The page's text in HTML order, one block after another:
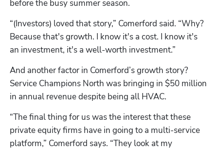
before the busy summer season.
“(Investors) loved that story,” Comerford said. “Why?
Because that's growth. I know it's a cost. I know it's
an investment, it's a well-worth investment.”
And another factor in Comerford’s growth story?
Service Champions North was bringing in $50 million
in annual revenue despite being all HVAC.
“The final thing for us was the interest that these
private equity firms have in going to a multi-service
platform,” Comerford says. “They look at my